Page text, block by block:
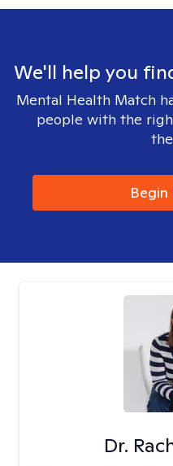
We'll help you
Mental Health Match
people with the
Dr.